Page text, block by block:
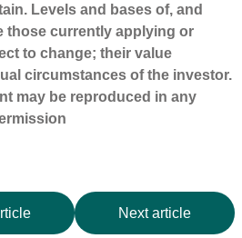
Levels and bases of, and
those currently applying or
to change; their value
circumstances of the investor.
may be reproduced in any
Next article